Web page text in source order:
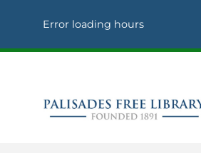
Error loading hours